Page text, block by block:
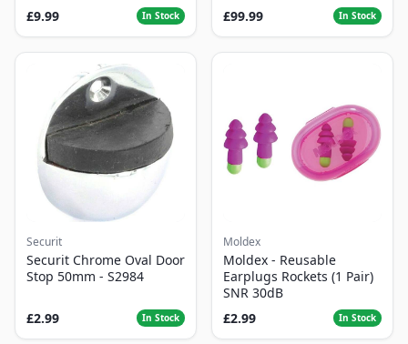
£9.99 In Stock
£99.99
In Stock
Securit
Securit Chrome Oval Door
Stop 50mm - S2984
£2.99 In Stock
Moldex
Moldex - Reusable
Earplugs Rockets (1 Pair)
SNR 30dB
£2.99
In Stock